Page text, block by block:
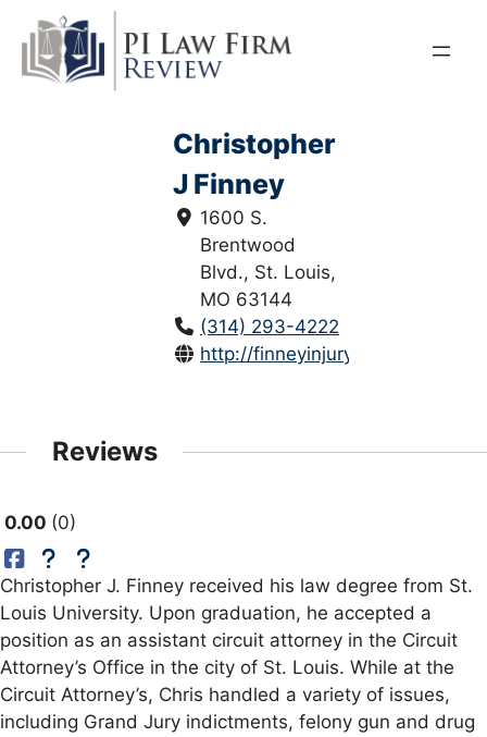
content
Christopher
J Finney
1600 S.
Brentwood
Blvd., St. Louis,
MO 63144
(314) 293-4222
http://finneyinjurylaw.com/
Reviews
0.00 0
Christopher J. Finney received his law degree from St.
Louis University. Upon graduation, he accepted a
position as an assistant circuit attorney in the Circuit
Attorney’s Office in the city of St. Louis. While at the
Circuit Attorney’s, Chris handled a variety of issues,
including Grand Jury indictments, felony gun and drug